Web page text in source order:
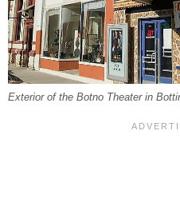
Exterior of the Botno Theater in